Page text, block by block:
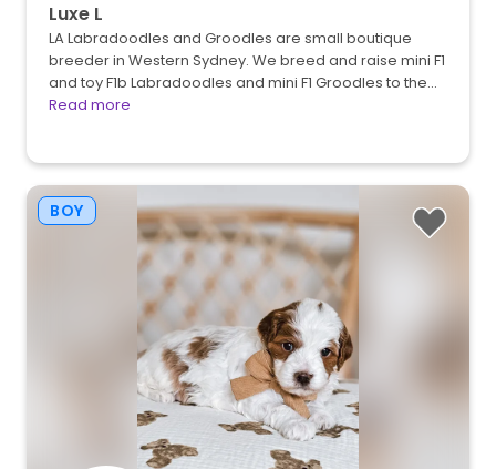
Luxe L
LA Labradoodles and Groodles are small boutique
breeder in Western Sydney. We breed and raise mini F1
and toy F1b Labradoodles and mini F1 Groodles to the…
Read more
BOY